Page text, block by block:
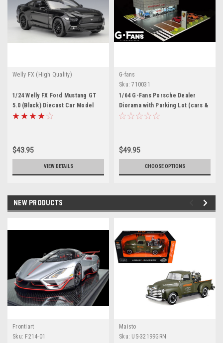
Welly FX (High Quality)
1/24 Welly FX Ford Mustang GT
5.0 (Black) Diecast Car Model
$43.95
VIEW DETAILS
G-fans
Sku: 710031
1/64 G-Fans Porsche Dealer
Diorama with Parking Lot (cars &
figures NOT included)
$49.95
CHOOSE OPTIONS
NEW PRODUCTS
Frontiart
Sku: F214-01
Maisto
Sku: US-32199GRN